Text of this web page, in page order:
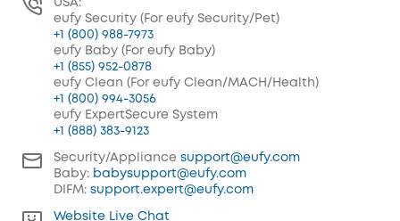
USA:
eufy Security (For eufy Security/Pet)
+1 (800) 988-7973
eufy Baby (For eufy Baby)
+1 (855) 952-0878
eufy Clean (For eufy Clean/MACH/Health)
+1 (800) 994-3056
eufy ExpertSecure System
+1 (888) 383-9123
Security/Appliance support@eufy.com
Baby: babysupport@eufy.com
DIFM: support.expert@eufy.com
Website Live Chat